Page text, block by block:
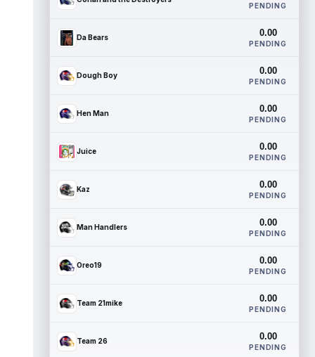
PENDING
Da Bears 0.00
PENDING
Dough Boy 0.00
PENDING
Hen Man 0.00
PENDING
Juice 0.00
PENDING
Kaz 0.00
PENDING
Man Handlers 0.00
PENDING
Oreo19 0.00
PENDING
Team 21mike 0.00
PENDING
Team 26 0.00
PENDING